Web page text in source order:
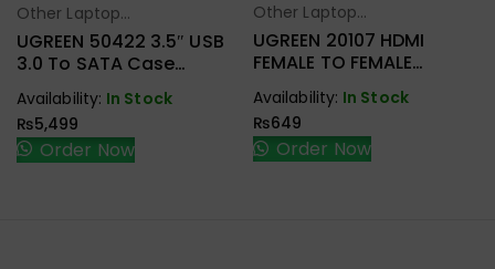
Select Options
Other Laptop
Accessories
UGREEN 50422 3.5″ USB
3.0 To SATA Case
External Hard Drive
Enclosure
Availability: In Stock
₨5,499
Order Now
Select Options
Other Laptop
Accessories
UGREEN 20107 HDMI
FEMALE TO FEMALE
COUPLER
Availability: In Stock
₨649
Order Now